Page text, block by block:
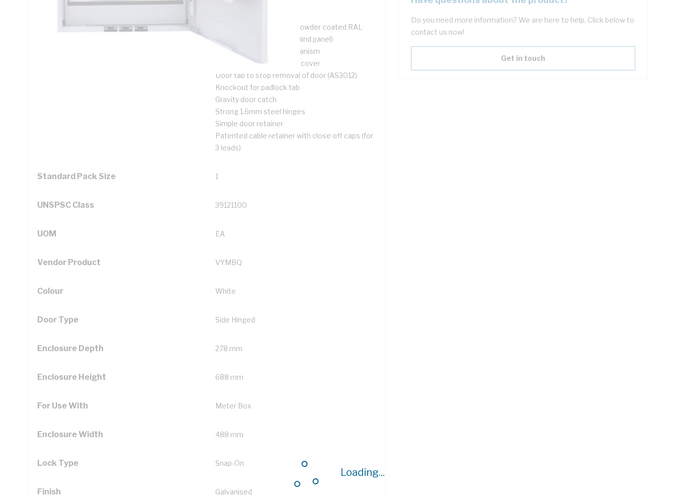
Loading...
Features
1.2 mtr galvanised steel powder coated RAL
276 mm deep (75 mm behind panel)
Flush door opening mechanism
Full UV stable cable entry cover
Door tab to stop removal of door (AS3012)
Knockout for padlock tab
Gravity door catch
Strong 1.6mm steel hinges
Simple door retainer
Patented cable retainer with close off caps (for
3 leads)
Standard Pack Size 1
UNSPSC Class 39121100
UOM EA
Vendor Product VYMBQ
Colour White
Door Type Side Hinged
Enclosure Depth 278 mm
Enclosure Height 688 mm
For Use With Meter Box
Enclosure Width 488 mm
Lock Type Snap-On
Finish Galvanised
Do you need more information? We are here to help. Click below to
contact us now!
Get in touch